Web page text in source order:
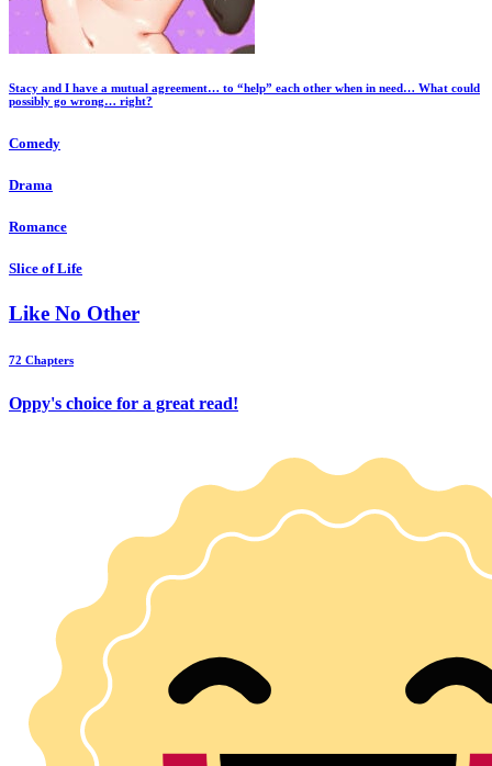
Stacy and I have a mutual agreement… to “help” each other when in need… What could
possibly go wrong… right?
Comedy
Drama
Romance
Slice of Life
Like No Other
72 Chapters
Oppy's choice for a great read!